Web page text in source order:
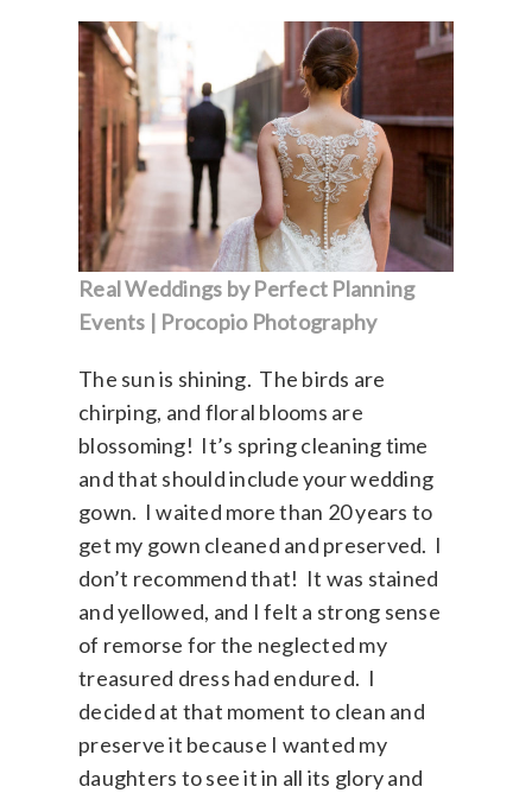
Real Weddings by Perfect Planning
Events | Procopio Photography
The sun is shining. The birds are
chirping, and floral blooms are
blossoming! It’s spring cleaning time
and that should include your wedding
gown. I waited more than 20 years to
get my gown cleaned and preserved. I
don’t recommend that! It was stained
and yellowed, and I felt a strong sense
of remorse for the neglected my
treasured dress had endured. I
decided at that moment to clean and
preserve it because I wanted my
daughters to see it in all its glory and